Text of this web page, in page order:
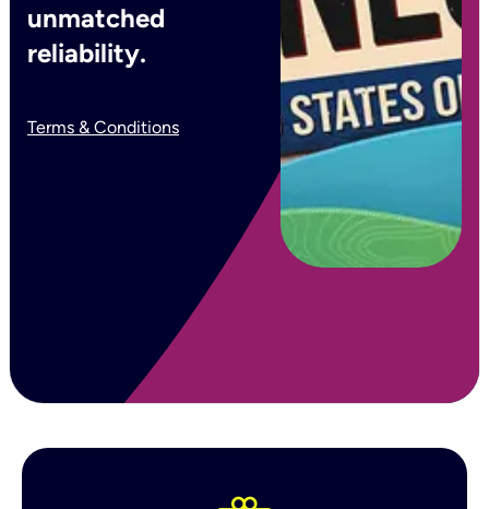
unmatched
reliability.
Terms & Conditions